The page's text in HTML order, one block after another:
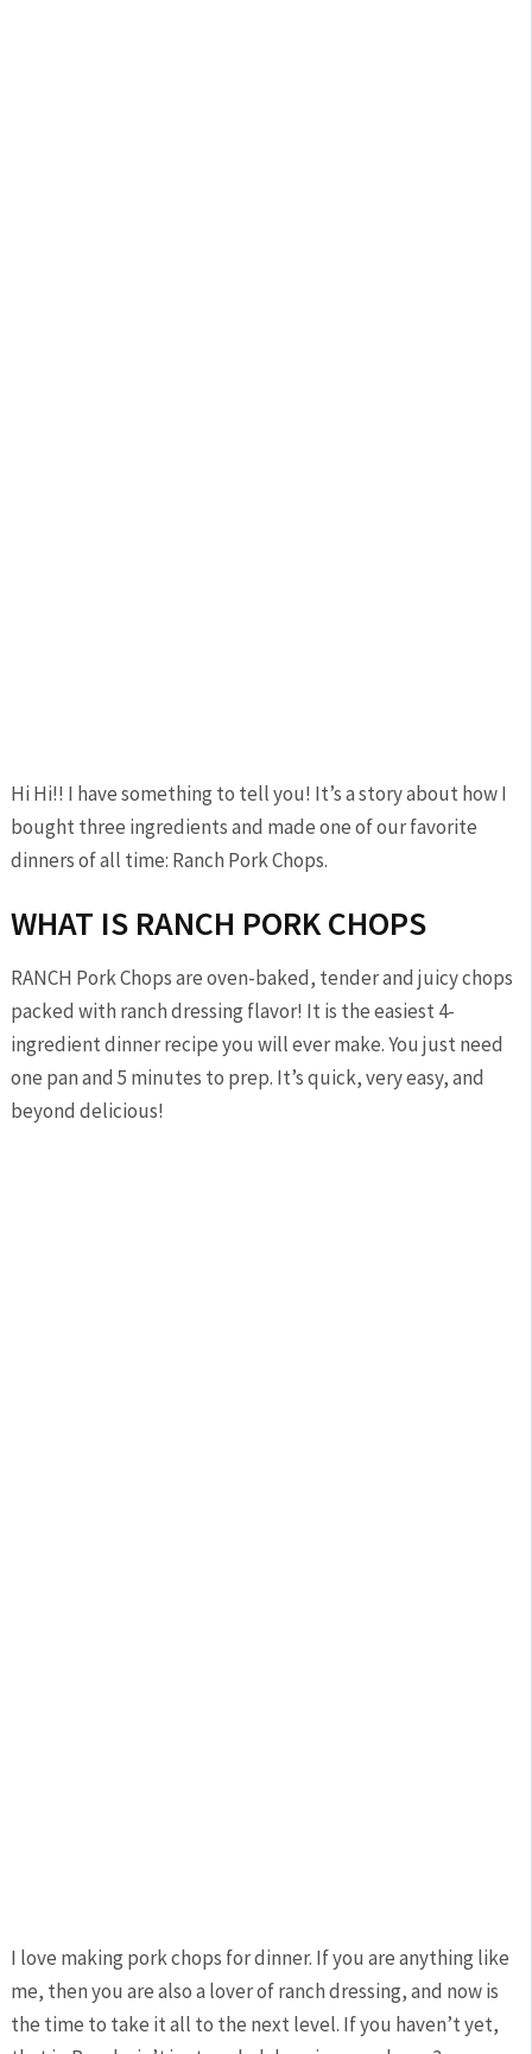
Hi Hi!! I have something to tell you! It’s a story about how I
bought three ingredients and made one of our favorite
dinners of all time: Ranch Pork Chops.
WHAT IS RANCH PORK CHOPS
RANCH Pork Chops are oven-baked, tender and juicy chops
packed with ranch dressing flavor! It is the easiest 4-
ingredient dinner recipe you will ever make. You just need
one pan and 5 minutes to prep. It’s quick, very easy, and
beyond delicious!
I love making pork chops for dinner. If you are anything like
me, then you are also a lover of ranch dressing, and now is
the time to take it all to the next level. If you haven’t yet,